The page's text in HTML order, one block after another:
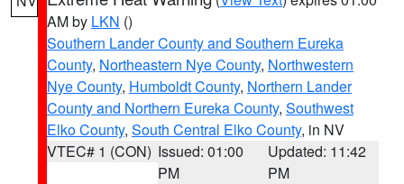
AM by LKN ()
Southern Lander County and Southern Eureka
County, Northeastern Nye County, Northwestern
Nye County, Humboldt County, Northern Lander
County and Northern Eureka County, Southwest
Elko County, South Central Elko County, in NV
VTEC# 1 (CON) Issued: 01:00
PM
Updated: 11:42
PM